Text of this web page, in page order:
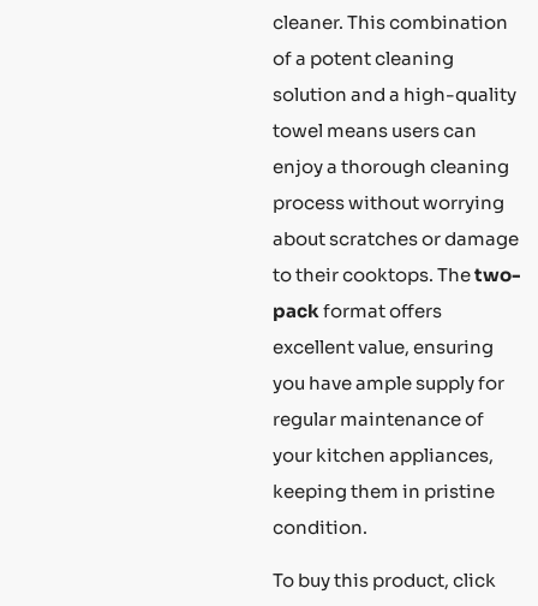
cleaner. This combination
of a potent cleaning
solution and a high-quality
towel means users can
enjoy a thorough cleaning
process without worrying
about scratches or damage
to their cooktops. Thetwo-
packformat offers
excellent value, ensuring
you have ample supply for
regular maintenance of
your kitchen appliances,
keeping them in pristine
condition.
To buy this product, click